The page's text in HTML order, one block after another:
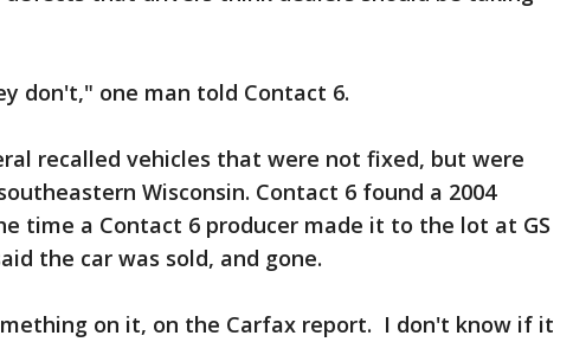
don't," one man told Contact 6.
recalled vehicles that were not fixed, but were
Wisconsin. Contact 6 found a 2004
time a Contact 6 producer made it to the lot at GS
the car was sold, and gone.
on it, on the Carfax report. I don't know if it